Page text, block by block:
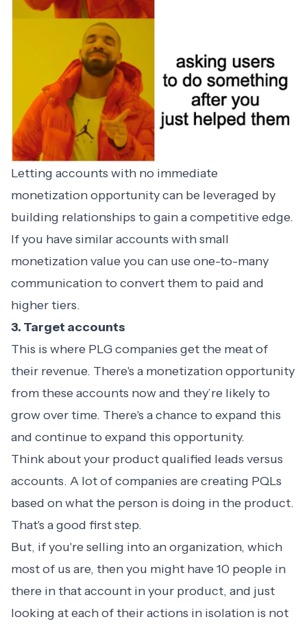
Letting accounts with no immediate
monetization opportunity can be leveraged by
building relationships to gain a competitive edge.
If you have similar accounts with small
monetization value you can use one-to-many
communication to convert them to paid and
higher tiers.
3. Target accounts
This is where PLG companies get the meat of
their revenue. There's a monetization opportunity
from these accounts now and they’re likely to
grow over time. There's a chance to expand this
and continue to expand this opportunity.
Think about your product qualified leads versus
accounts. A lot of companies are creating PQLs
based on what the person is doing in the product.
That's a good first step.
But, if you're selling into an organization, which
most of us are, then you might have 10 people in
there in that account in your product, and just
looking at each of their actions in isolation is not